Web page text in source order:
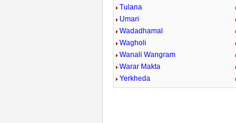
Tulana
Umari
Wadadhamal
Wagholi
Wanali Wangram
Warar Makta
Yerkheda